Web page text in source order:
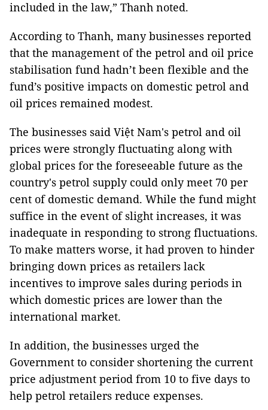
included in the law,” Thanh noted.
According to Thanh, many businesses reported
that the management of the petrol and oil price
stabilisation fund hadn’t been flexible and the
fund’s positive impacts on domestic petrol and
oil prices remained modest.
The businesses said Việt Nam's petrol and oil
prices were strongly fluctuating along with
global prices for the foreseeable future as the
country's petrol supply could only meet 70 per
cent of domestic demand. While the fund might
suffice in the event of slight increases, it was
inadequate in responding to strong fluctuations.
To make matters worse, it had proven to hinder
bringing down prices as retailers lack
incentives to improve sales during periods in
which domestic prices are lower than the
international market.
In addition, the businesses urged the
Government to consider shortening the current
price adjustment period from 10 to five days to
help petrol retailers reduce expenses.